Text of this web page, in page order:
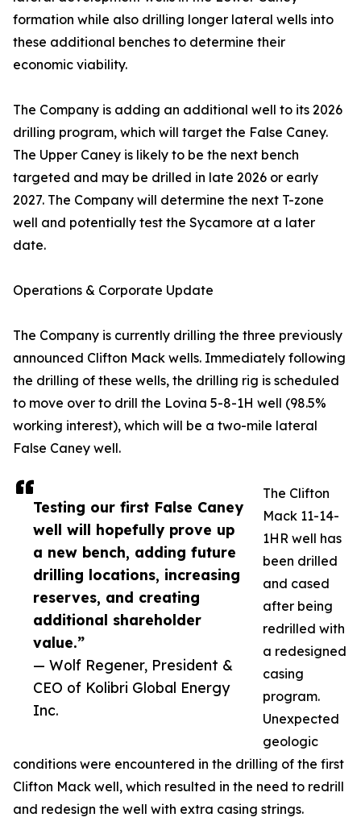
Testing our first False Caney
well will hopefully prove up
a new bench, adding future
drilling locations, increasing
reserves, and creating
additional shareholder
value.”
— Wolf Regener, President &
CEO of Kolibri Global Energy
Inc.
formation while also drilling longer lateral wells into
these additional benches to determine their
economic viability.
The Company is adding an additional well to its 2026
drilling program, which will target the False Caney.
The Upper Caney is likely to be the next bench
targeted and may be drilled in late 2026 or early
2027. The Company will determine the next T-zone
well and potentially test the Sycamore at a later
date.
Operations & Corporate Update
The Company is currently drilling the three previously
announced Clifton Mack wells. Immediately following
the drilling of these wells, the drilling rig is scheduled
to move over to drill the Lovina 5-8-1H well (98.5%
working interest), which will be a two-mile lateral
False Caney well.
The Clifton
Mack 11-14-
1HR well has
been drilled
and cased
after being
redrilled with
a redesigned
casing
program.
Unexpected
geologic
conditions were encountered in the drilling of the first
Clifton Mack well, which resulted in the need to redrill
and redesign the well with extra casing strings.